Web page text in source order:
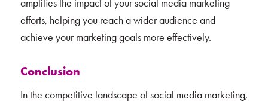
amplifies the impact of your social media marketing
efforts, helping you reach a wider audience and
achieve your marketing goals more effectively.
Conclusion
In the competitive landscape of social media marketing,